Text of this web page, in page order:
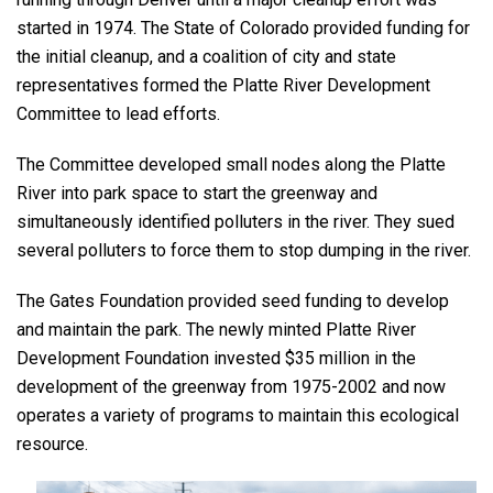
started in 1974. The State of Colorado provided funding for
the initial cleanup, and a coalition of city and state
representatives formed the Platte River Development
Committee to lead efforts.
The Committee developed small nodes along the Platte
River into park space to start the greenway and
simultaneously identified polluters in the river. They sued
several polluters to force them to stop dumping in the river.
The Gates Foundation provided seed funding to develop
and maintain the park. The newly minted Platte River
Development Foundation invested $35 million in the
development of the greenway from 1975-2002 and now
operates a variety of programs to maintain this ecological
resource.